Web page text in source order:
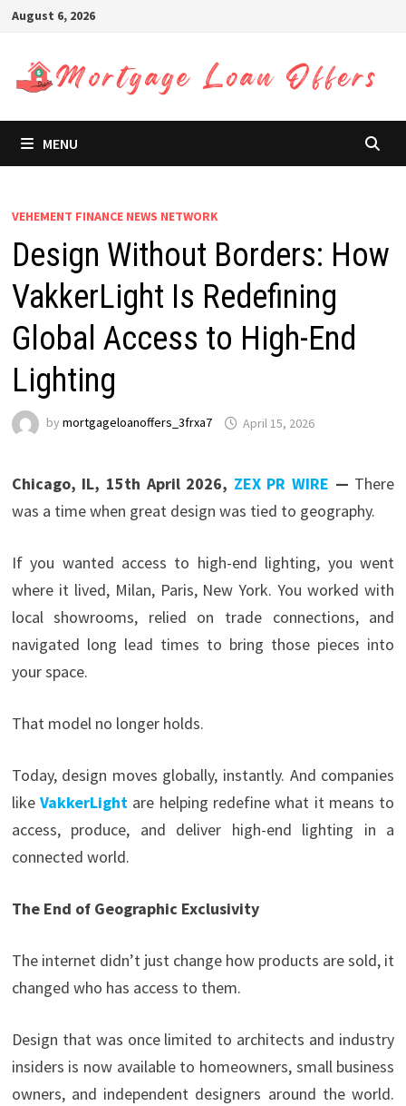
Skip
content
August 6, 2026
MENU
VEHEMENT FINANCE NEWS NETWORK
Design Without Borders: How
VakkerLight Is Redefining
Global Access to High-End
Lighting
by mortgageloanoffers_3frxa7 April 15, 2026
Chicago, IL, 15th April 2026, ZEX PR WIRE — There
was a time when great design was tied to geography.
If you wanted access to high-end lighting, you went
where it lived, Milan, Paris, New York. You worked with
local showrooms, relied on trade connections, and
navigated long lead times to bring those pieces into
your space.
That model no longer holds.
Today, design moves globally, instantly. And companies
likeVakkerLight are helping redefine what it means to
access, produce, and deliver high-end lighting in a
connected world.
The End of Geographic Exclusivity
The internet didn’t just change how products are sold, it
changed who has access to them.
Design that was once limited to architects and industry
insiders is now available to homeowners, small business
owners, and independent designers around the world.